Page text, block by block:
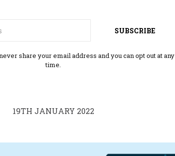
SUBSCRIBE
share your email address and you can opt out at any
time.
19TH JANUARY 2022